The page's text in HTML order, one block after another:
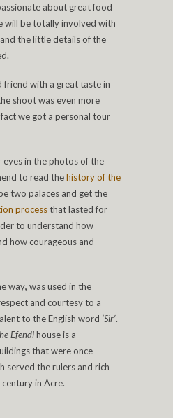
about great food
will be totally involved with
the little details of the
friend with a great taste in
shoot was even more
we got a personal tour
in the photos of the
to read thehistory of the
two palaces and get the
processthat lasted for
to understand how
how courageous and
way, was used in the
and courtesy to a
to the English word ‘Sir’.
Efendihouse is a
that were once
served the rulers and rich
in Acre.